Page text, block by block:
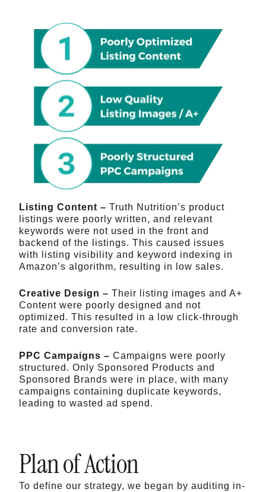
Listing Content –Truth Nutrition’s product
listings were poorly written, and relevant
keywords were not used in the front and
backend of the listings. This caused issues
with listing visibility and keyword indexing in
Amazon’s algorithm, resulting in low sales.
Creative Design –Their listing images and A+
Content were poorly designed and not
optimized. This resulted in a low click-through
rate and conversion rate.
PPC Campaigns –Campaigns were poorly
structured. Only Sponsored Products and
Sponsored Brands were in place, with many
campaigns containing duplicate keywords,
leading to wasted ad spend.
Plan of Action
To define our strategy, we began by auditing in-